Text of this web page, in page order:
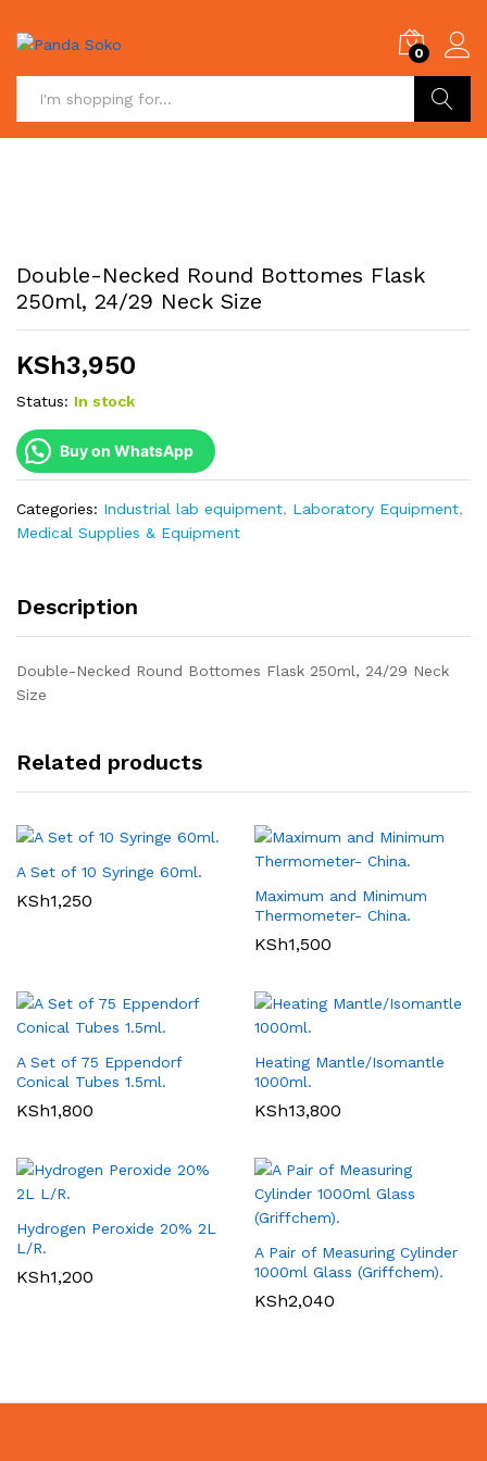
0
Double-Necked Round Bottomes Flask
250ml, 24/29 Neck Size
KSh3,950
Status: In stock
Buy on WhatsApp
Categories: Industrial lab equipment, Laboratory Equipment,
Medical Supplies & Equipment
Description
Double-Necked Round Bottomes Flask 250ml, 24/29 Neck
Size
Related products
A Set of 10 Syringe 60ml.
KSh1,250
Maximum and Minimum
Thermometer- China.
KSh1,500
A Set of 75 Eppendorf
Conical Tubes 1.5ml.
KSh1,800
Heating Mantle/Isomantle
1000ml.
KSh13,800
Hydrogen Peroxide 20% 2L
L/R.
KSh1,200
A Pair of Measuring Cylinder
1000ml Glass (Griffchem).
KSh2,040